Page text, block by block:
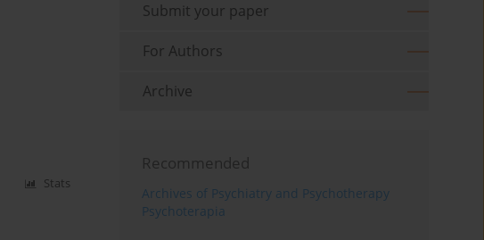
Stats
Submit your paper
For Authors
Archive
Recommended
Archives of Psychiatry and Psychotherapy
Psychoterapia